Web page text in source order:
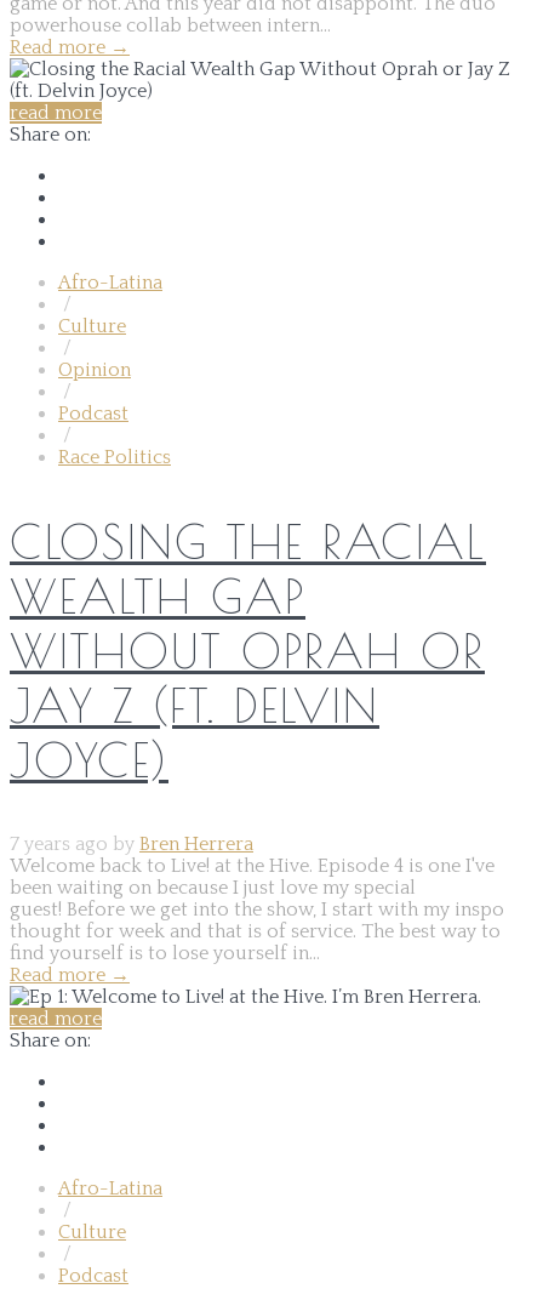
powerhouse collab between intern...
Read more →
read more
Share on:
Afro-Latina
/
Culture
/
Opinion
/
Podcast
/
Race Politics
CLOSING THE RACIAL
WEALTH GAP
WITHOUT OPRAH OR
JAY Z (FT. DELVIN
JOYCE)
7 years ago by Bren Herrera
Welcome back to Live! at the Hive. Episode 4 is one I've
been waiting on because I just love my special
guest! Before we get into the show, I start with my inspo
thought for week and that is of service. The best way to
find yourself is to lose yourself in...
Read more →
read more
Share on:
Afro-Latina
/
Culture
/
Podcast